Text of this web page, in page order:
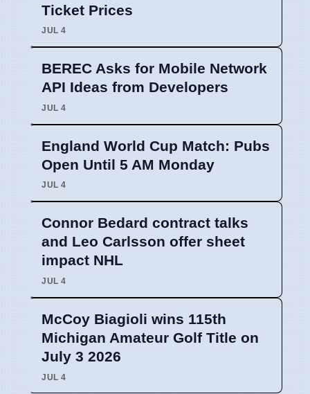
Ticket Prices
JUL 4
BEREC Asks for Mobile Network
API Ideas from Developers
JUL 4
England World Cup Match: Pubs
Open Until 5 AM Monday
JUL 4
Connor Bedard contract talks
and Leo Carlsson offer sheet
impact NHL
JUL 4
McCoy Biagioli wins 115th
Michigan Amateur Golf Title on
July 3 2026
JUL 4